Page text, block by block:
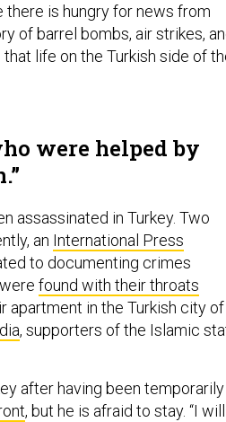
is hungry for news from
of barrel bombs, air strikes,
life on the Turkish side of
were helped by
assassinated in Turkey. Two
an International Press
to documenting crimes
found with their throats
apartment in the Turkish city of
, supporters of the Islamic
after having been temporarily
, but he is afraid to stay. “I will